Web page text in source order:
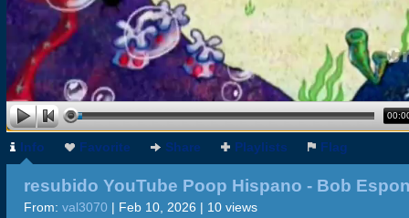
Info Favorite Share Playlists Flag
resubido YouTube Poop Hispano - Bob
Nazi
From: val3070 | Feb 10, 2026 | 10 views